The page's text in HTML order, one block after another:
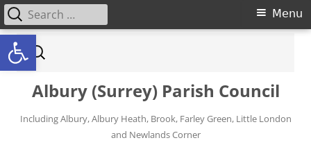
Open toolbar
Skip to content
Search for:
Albury (Surrey) Parish Council
Including Albury, Albury Heath, Brook, Farley Green, Little London
and Newlands Corner
Primary Menu Menu
Search for: